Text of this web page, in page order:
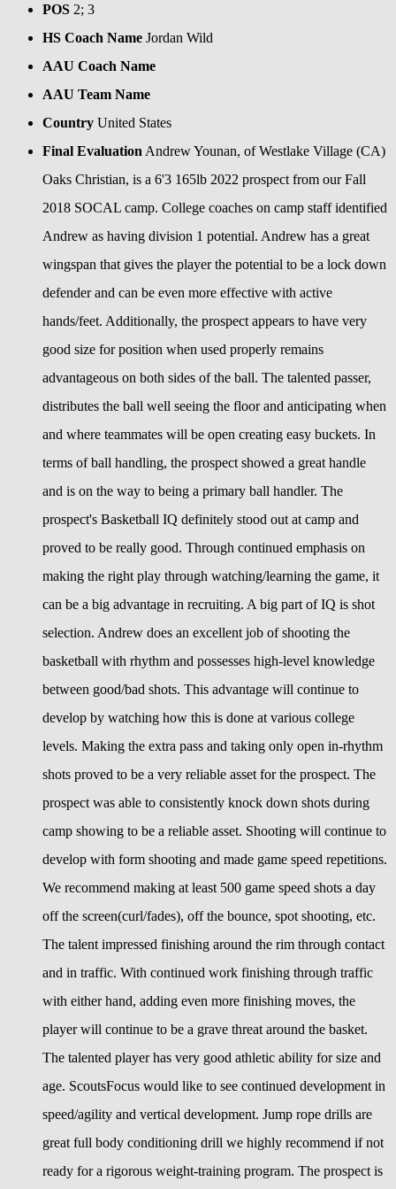
POS 2; 3
HS Coach Name Jordan Wild
AAU Coach Name
AAU Team Name
Country United States
Final Evaluation Andrew Younan, of Westlake Village (CA)
Oaks Christian, is a 6'3 165lb 2022 prospect from our Fall
2018 SOCAL camp. College coaches on camp staff identified
Andrew as having division 1 potential. Andrew has a great
wingspan that gives the player the potential to be a lock down
defender and can be even more effective with active
hands/feet. Additionally, the prospect appears to have very
good size for position when used properly remains
advantageous on both sides of the ball. The talented passer,
distributes the ball well seeing the floor and anticipating when
and where teammates will be open creating easy buckets. In
terms of ball handling, the prospect showed a great handle
and is on the way to being a primary ball handler. The
prospect's Basketball IQ definitely stood out at camp and
proved to be really good. Through continued emphasis on
making the right play through watching/learning the game, it
can be a big advantage in recruiting. A big part of IQ is shot
selection. Andrew does an excellent job of shooting the
basketball with rhythm and possesses high-level knowledge
between good/bad shots. This advantage will continue to
develop by watching how this is done at various college
levels. Making the extra pass and taking only open in-rhythm
shots proved to be a very reliable asset for the prospect. The
prospect was able to consistently knock down shots during
camp showing to be a reliable asset. Shooting will continue to
develop with form shooting and made game speed repetitions.
We recommend making at least 500 game speed shots a day
off the screen(curl/fades), off the bounce, spot shooting, etc.
The talent impressed finishing around the rim through contact
and in traffic. With continued work finishing through traffic
with either hand, adding even more finishing moves, the
player will continue to be a grave threat around the basket.
The talented player has very good athletic ability for size and
age. ScoutsFocus would like to see continued development in
speed/agility and vertical development. Jump rope drills are
great full body conditioning drill we highly recommend if not
ready for a rigorous weight-training program. The prospect is